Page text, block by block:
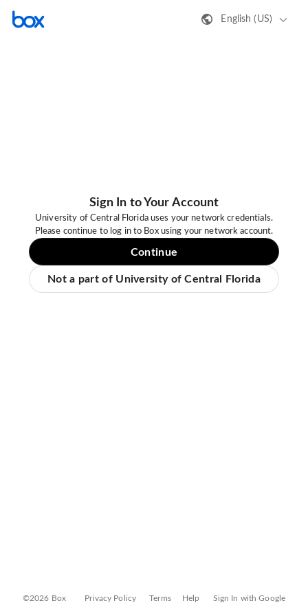
English (US)
Sign In to Your Account
University of Central Florida uses your network credentials.
Please continue to log in to Box using your network account.
Continue
Not a part of University of Central Florida
©2026 Box Privacy Policy Terms Help Sign In with Google